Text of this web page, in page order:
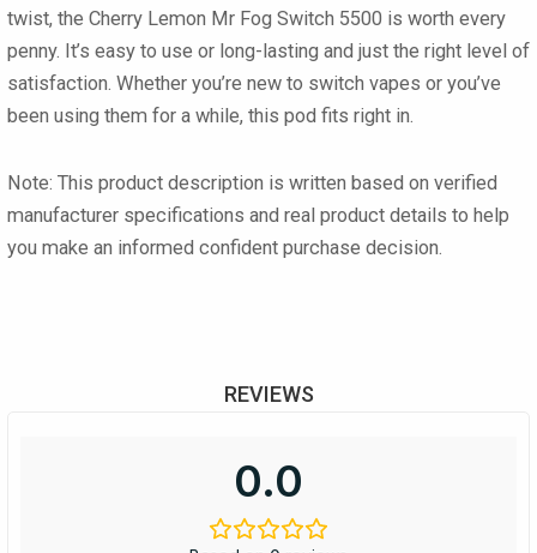
twist, the Cherry Lemon Mr Fog Switch 5500 is worth every
penny. It’s easy to use or long-lasting and just the right level of
satisfaction. Whether you’re new to switch vapes or you’ve
been using them for a while, this pod fits right in.
Note: This product description is written based on verified
manufacturer specifications and real product details to help
you make an informed confident purchase decision.
REVIEWS
0.0